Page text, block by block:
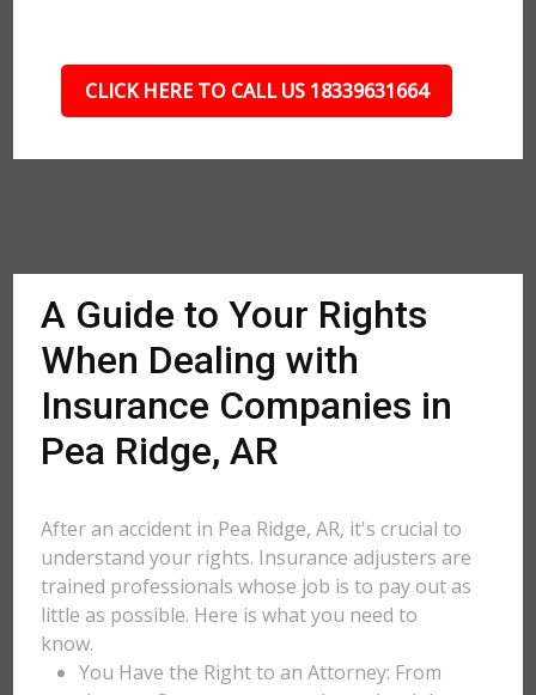
CLICK HERE TO CALL US 18339631664
A Guide to Your Rights
When Dealing with
Insurance Companies in
Pea Ridge, AR
After an accident in Pea Ridge, AR, it's crucial to
understand your rights. Insurance adjusters are
trained professionals whose job is to pay out as
little as possible. Here is what you need to
know.
You Have the Right to an Attorney: From